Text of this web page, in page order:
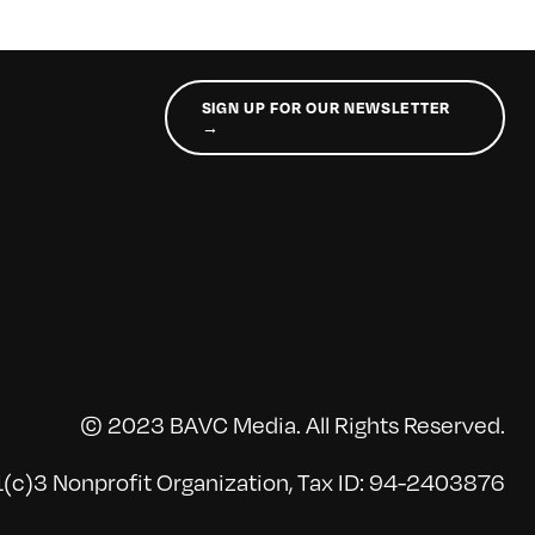
SIGN UP FOR OUR NEWSLETTER
→
© 2023 BAVC Media. All Rights Reserved.
Nonprofit Organization, Tax ID: 94-2403876